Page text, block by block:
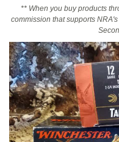
NRA Online Training
Politics, Policy and
CLUBS AND
Affiliated Clubs, Ranges
COMPETITIVE
NRA Day
EVENTS AND
** When you buy products
commission that supports